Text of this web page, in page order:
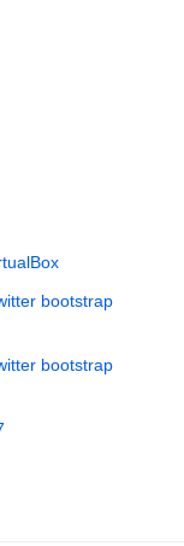
bootstrap
bootstrap